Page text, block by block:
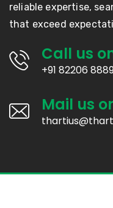
reliable expertise,
that exceed
Call us
+91 82206
Mail us